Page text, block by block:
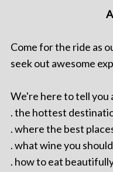
Come for the ride as
seek out awesome
We're here to tell you
. the hottest
. where the best
. what wine you
. how to eat